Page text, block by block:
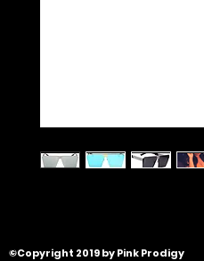
©Copyright 2019 by Pink Prodigy